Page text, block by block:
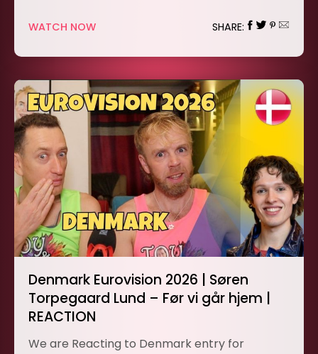
WATCH NOW SHARE:
Denmark Eurovision 2026 | Søren
Torpegaard Lund – Før vi går hjem |
REACTION
We are Reacting to Denmark entry for